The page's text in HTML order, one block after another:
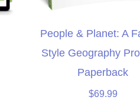
People & Planet: A
Style Geography
Paperback
$69.99